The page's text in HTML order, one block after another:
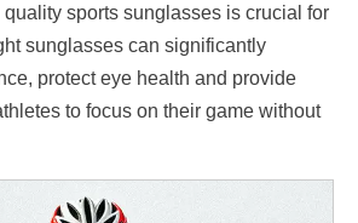
sports sunglasses is crucial for
sunglasses can significantly
protect eye health and provide
to focus on their game without